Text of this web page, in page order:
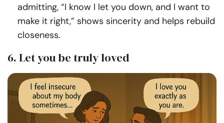
admitting, “I know I let you down, and I want to
make it right,” shows sincerity and helps rebuild
closeness.
6. Let you be truly loved